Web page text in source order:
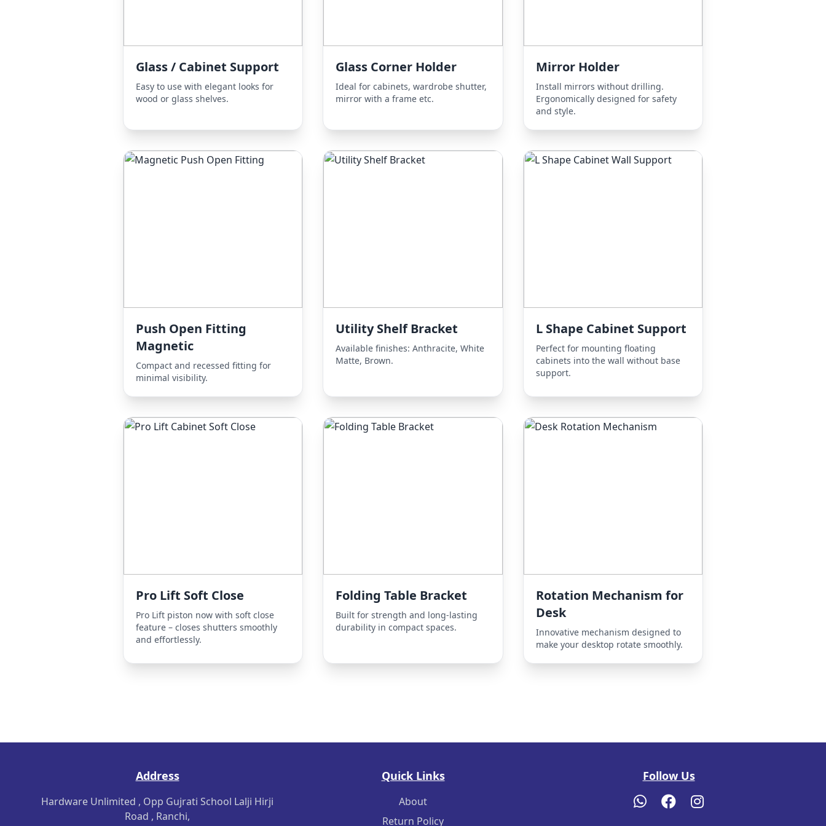
Glass / Cabinet Support
Easy to use with elegant looks for
wood or glass shelves.
Glass Corner Holder
Ideal for cabinets, wardrobe shutter,
mirror with a frame etc.
Mirror Holder
Install mirrors without drilling.
Ergonomically designed for safety
and style.
Push Open Fitting
Magnetic
Compact and recessed fitting for
minimal visibility.
Utility Shelf Bracket
Available finishes: Anthracite, White
Matte, Brown.
L Shape Cabinet Support
Perfect for mounting floating
cabinets into the wall without base
support.
Pro Lift Soft Close
Pro Lift piston now with soft close
feature – closes shutters smoothly
and effortlessly.
Folding Table Bracket
Built for strength and long-lasting
durability in compact spaces.
Rotation Mechanism for
Desk
Innovative mechanism designed to
make your desktop rotate smoothly.
Address
Hardware Unlimited , Opp Gujrati School Lalji Hirji
Road , Ranchi,
Quick Links
About
Return Policy
Follow Us